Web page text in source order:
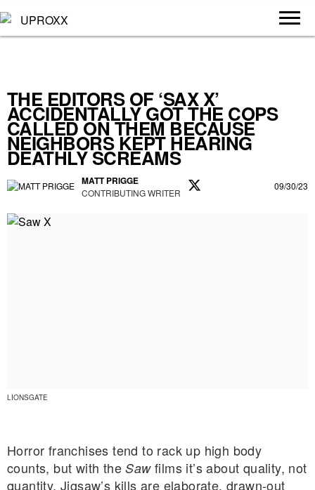
LIONSGATE
THE EDITORS OF ‘SAX X’
ACCIDENTALLY GOT THE COPS
CALLED ON THEM BECAUSE
NEIGHBORS KEPT HEARING
DEATHLY SCREAMS
MATT PRIGGE
CONTRIBUTING WRITER
09/30/23
Horror franchises tend to rack up high body
counts, but with theSawfilms it’s about quality, not
quantity. Jigsaw’s kills are elaborate, drawn-out